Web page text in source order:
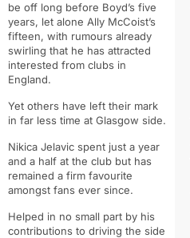
be off long before Boyd’s five
years, let alone Ally McCoist’s
fifteen, with rumours already
swirling that he has attracted
interested from clubs in
England.
Yet others have left their mark
in far less time at Glasgow side.
Nikica Jelavic spent just a year
and a half at the club but has
remained a firm favourite
amongst fans ever since.
Helped in no small part by his
contributions to driving the side